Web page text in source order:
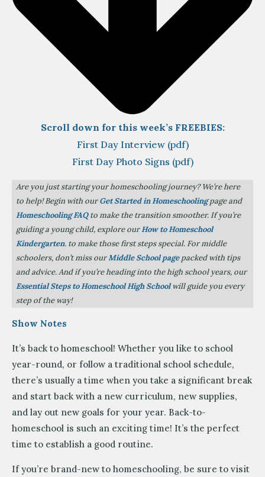
Scroll down for this week’s FREEBIES:
First Day Interview (pdf)
First Day Photo Signs (pdf)
Are you just starting your homeschooling journey? We’re here
to help! Begin with ourGet Started in Homeschoolingpage and
Homeschooling FAQto make the transition smoother. If you’re
guiding a young child, explore ourHow to Homeschool
Kindergarten. to make those first steps special. For middle
schoolers, don’t miss ourMiddle School pagepacked with tips
and advice. And if you’re heading into the high school years, our
Essential Steps to Homeschool High Schoolwill guide you every
step of the way!
Show Notes
It’s back to homeschool! Whether you like to school
year-round, or follow a traditional school schedule,
there’s usually a time when you take a significant break
and start back with a new curriculum, new supplies,
and lay out new goals for your year. Back-to-
homeschool is such an exciting time! It’s the perfect
time to establish a good routine.
If you’re brand-new to homeschooling, be sure to visit